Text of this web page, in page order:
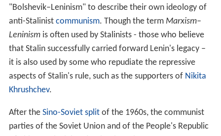
Marxism–Leninism as a philosophy and a political
movement has been widely criticised, due to its relations
Marxist–Leninist run states andclassicalMarxism.
Trotskyists claim that Marxism–Leninism led to the